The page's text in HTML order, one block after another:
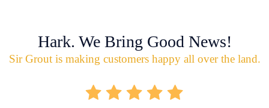
Hark. We Bring Good News!
Sir Grout is making customers happy all over the land.